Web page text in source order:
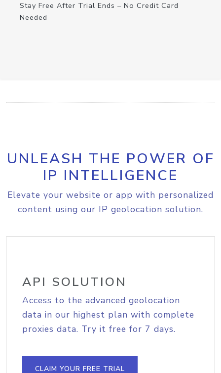
Stay Free After Trial Ends – No Credit Card
Needed
UNLEASH THE POWER OF
IP INTELLIGENCE
Elevate your website or app with personalized
content using our IP geolocation solution.
API SOLUTION
Access to the advanced geolocation
data in our highest plan with complete
proxies data. Try it free for 7 days.
CLAIM YOUR FREE TRIAL